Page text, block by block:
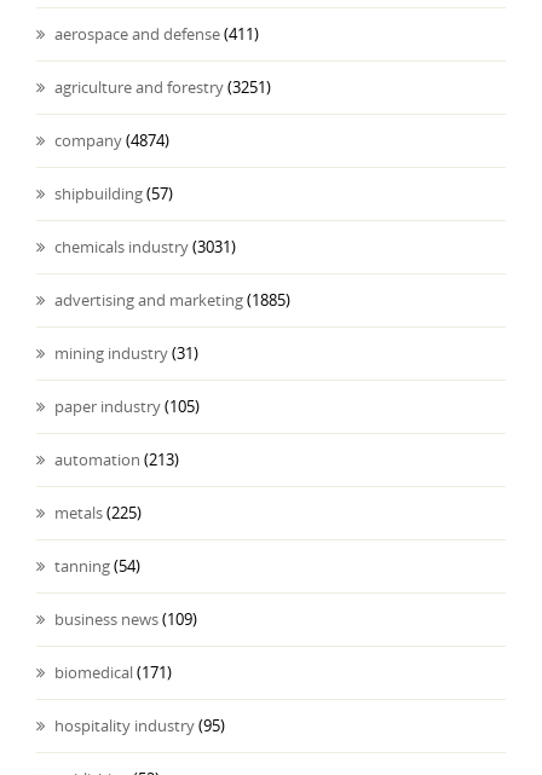
aerospace and defense(411)
agriculture and forestry(3251)
company(4874)
shipbuilding(57)
chemicals industry(3031)
advertising and marketing(1885)
mining industry(31)
paper industry(105)
automation (213)
metals(225)
tanning(54)
business news(109)
biomedical(171)
hospitality industry(95)